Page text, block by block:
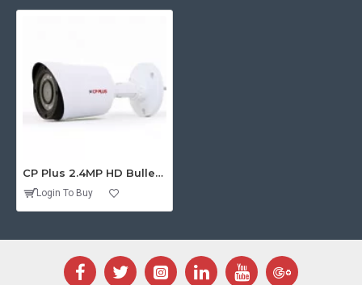
CP Plus 2.4MP HD Bullet Eco Lite
Login To Buy